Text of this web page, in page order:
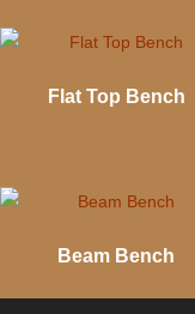
Flat Top Bench
Beam Bench